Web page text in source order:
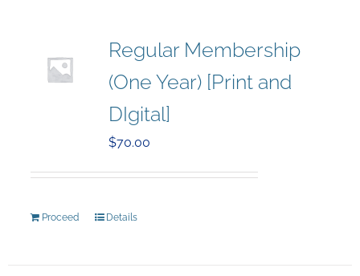
Regular Membership
(One Year) [Print and
DIgital]
$70.00
Proceed Details